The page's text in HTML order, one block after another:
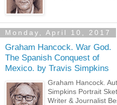
Monday, April 10, 2017
Graham Hancock. War God.
The Spanish Conquest of
Mexico. by Travis Simpkins
Graham Hancock.
Simpkins Portrait
Writer & Journalist